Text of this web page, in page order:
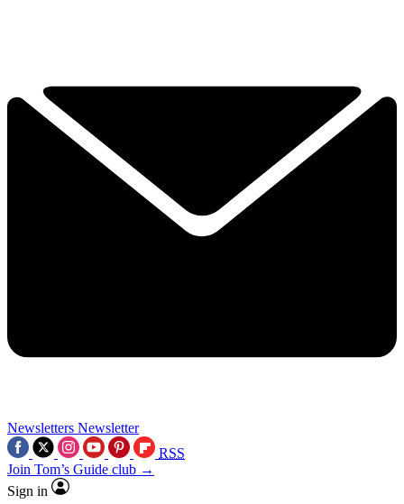
Newsletters Newsletter
RSS
Join Tom’s Guide club →
Sign in